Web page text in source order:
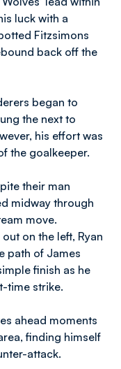
luck with a
Fitzsimons
back off the
began to
the next to
his effort was
the goalkeeper.
their man
midway through
move.
on the left, Ryan
path of James
finish as he
time strike.
ahead moments
finding himself
attack.